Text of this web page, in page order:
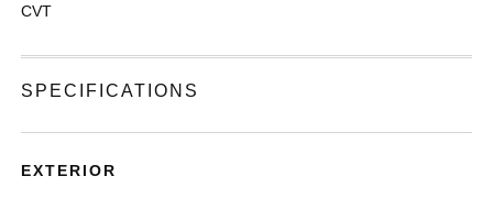
CVT
SPECIFICATIONS
EXTERIOR